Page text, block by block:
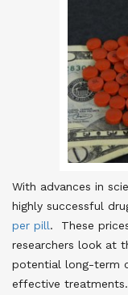
With advances in
highly successful
per pill. These
researchers look at
potential long-term
effective